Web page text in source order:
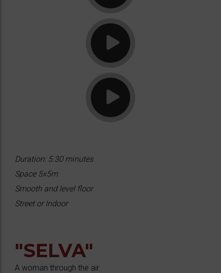
Duration: 5.30 minutes
Space 5x5m
Smooth and level floor
Street or Indoor
"SELVA"
A woman through the air.